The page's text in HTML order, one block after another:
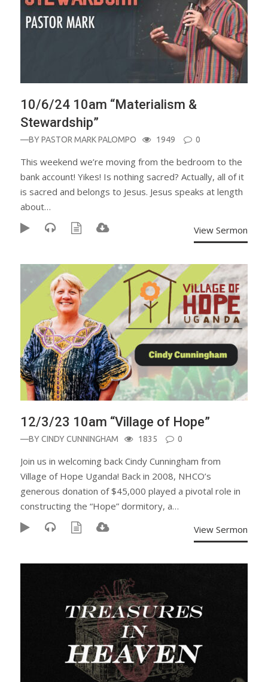
10/6/24 10am “Materialism &
Stewardship”
—BYPASTOR MARK PALOMPO 1949 0
This weekend we’re moving from the bedroom to the
bank account! Yikes! Is nothing sacred? Actually, all of it
is sacred and belongs to Jesus. Jesus speaks at length
about…
View Sermon
12/3/23 10am “Village of Hope”
—BYCINDY CUNNINGHAM 1835 0
Join us in welcoming back Cindy Cunningham from
Village of Hope Uganda! Back in 2008, NHCO’s
generous donation of $45,000 played a pivotal role in
constructing the “Hope” dormitory, a…
View Sermon